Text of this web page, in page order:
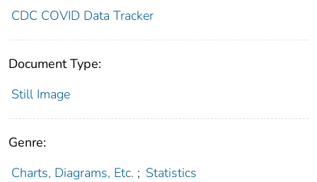
CDC COVID Data Tracker
Document Type:
Still Image
Genre:
Charts, Diagrams, Etc. ; Statistics